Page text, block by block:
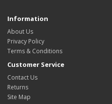
Information
About Us
Privacy Policy
Terms & Conditions
Customer Service
Contact Us
Returns
Site Map